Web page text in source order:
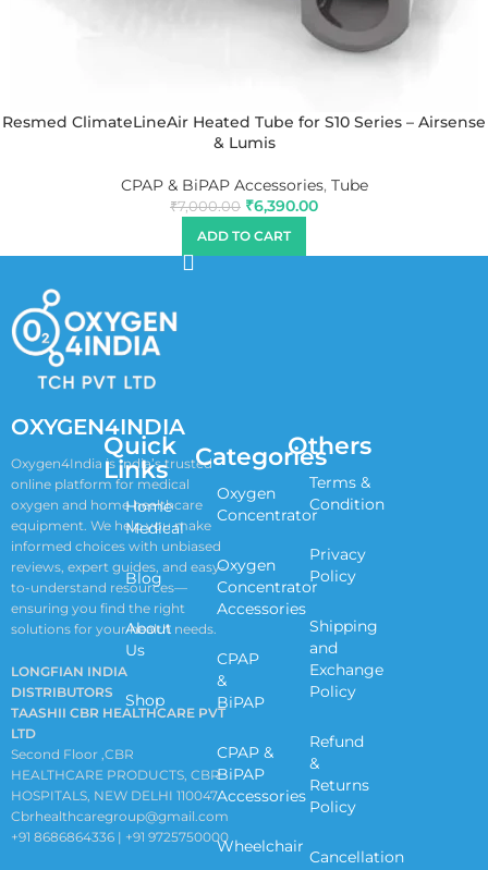
Resmed ClimateLineAir Heated Tube for S10 Series – Airsense
& Lumis
CPAP & BiPAP Accessories, Tube
₹7,000.00 ₹6,390.00
ADD TO CART
OXYGEN4INDIA
Oxygen4India is India’s trusted
online platform for medical
oxygen and home healthcare
equipment. We help you make
informed choices with unbiased
reviews, expert guides, and easy-
to-understand resources—
ensuring you find the right
solutions for your health needs.
LONGFIAN INDIA
DISTRIBUTORS
TAASHII CBR HEALTHCARE PVT
LTD
Second Floor ,CBR
HEALTHCARE PRODUCTS, CBR
HOSPITALS, NEW DELHI 110047
Cbrhealthcaregroup@gmail.com
+91 8686864336 | +91 9725750000
Quick
Links
Home
Medical
Blog
About
Us
Shop
Categories
Oxygen
Concentrator
Oxygen
Concentrator
Accessories
CPAP
&
BiPAP
CPAP &
BiPAP
Accessories
Wheelchair
Others
Terms &
Condition
Privacy
Policy
Shipping
and
Exchange
Policy
Refund
&
Returns
Policy
Cancellation